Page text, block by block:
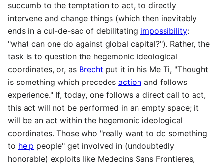
succumb to the temptation to act, to directly
intervene and change things (which then inevitably
ends in a cul-de-sac of debilitating impossibility:
"what can one do against global capital?"). Rather, the
task is to question the hegemonic ideological
coordinates, or, as Brecht put it in his Me Ti, "Thought
is something which precedes action and follows
experience." If, today, one follows a direct call to act,
this act will not be performed in an empty space; it
will be an act within the hegemonic ideological
coordinates. Those who "really want to do something
to help people" get involved in (undoubtedly
honorable) exploits like Medecins Sans Frontieres,